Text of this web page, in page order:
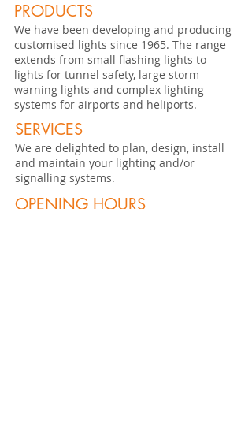
PRODUCTS
We have been developing and producing
customised lights since 1965. The range
extends from small flashing lights to
lights for tunnel safety, large storm
warning lights and complex lighting
systems for airports and heliports.
SERVICES
We are delighted to plan, design, install
and maintain your lighting and/or
signalling systems.
OPENING HOURS